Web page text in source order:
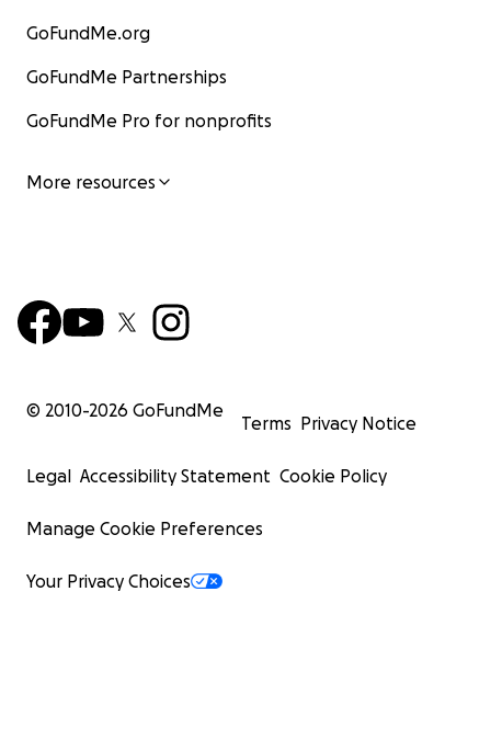
GoFundMe.org
GoFundMe Partnerships
GoFundMe Pro for nonprofits
More resources
© 2010-2026 GoFundMe
Terms Privacy Notice
Legal Accessibility Statement Cookie Policy
Manage Cookie Preferences
Your Privacy Choices